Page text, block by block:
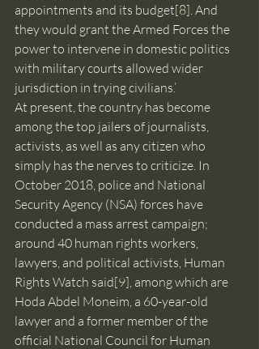
appointments and its budget[8] . And
they would grant the Armed Forces the
power to intervene in domestic politics
with military courts allowed wider
jurisdiction in trying civilians.’
At present, the country has become
among the top jailers of journalists,
activists, as well as any citizen who
simply has the nerves to criticize. In
October 2018, police and National
Security Agency (NSA) forces have
conducted a mass arrest campaign;
around 40 human rights workers,
lawyers, and political activists, Human
Rights Watch said[9] , among which are
Hoda Abdel Moneim, a 60-year-old
lawyer and a former member of the
official National Council for Human